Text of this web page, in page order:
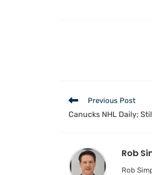
Previous Post
Canucks NHL Daily;
Rob
Rob